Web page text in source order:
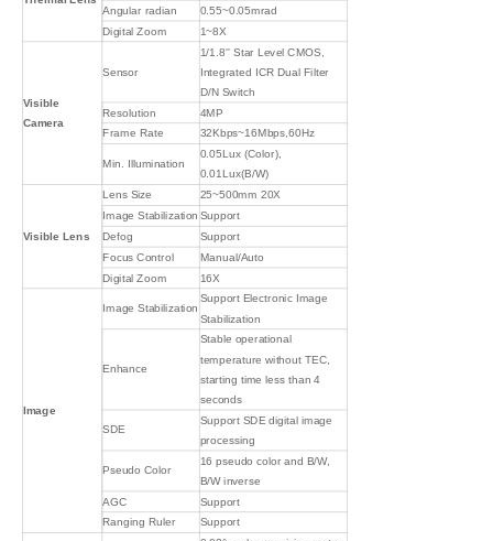
Angular radian
0.55~0.05mrad
Digital Zoom
1~8X
Visible
Camera
Sensor
1/1.8'' Star Level CMOS,
Integrated ICR Dual Filter
D/N Switch
Resolution
4MP
Frame Rate
32Kbps~16Mbps,60Hz
Min. Illumination
0.05Lux (Color),
0.01Lux(B/W)
Visible Lens
Lens Size 25~500mm 20X
Image Stabilization Support
Defog
Support
Focus Control
Manual/Auto
Digital Zoom
16X
Image
Image Stabilization
Support Electronic Image
Stabilization
Enhance
Stable operational
temperature without TEC,
starting time less than 4
seconds
SDE
Support SDE digital image
processing
Pseudo Color
16 pseudo color and B/W,
B/W inverse
AGC Support
Ranging Ruler Support